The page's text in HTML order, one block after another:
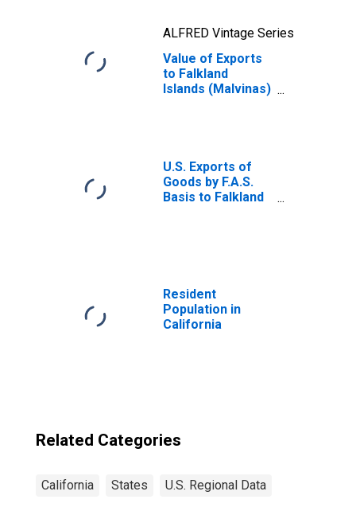
ALFRED Vintage Series
Value of Exports
to Falkland
Islands (Malvinas)
U.S. Exports of
Goods by F.A.S.
Basis to Falkland
Resident
Population in
California
Related Categories
California States U.S. Regional Data